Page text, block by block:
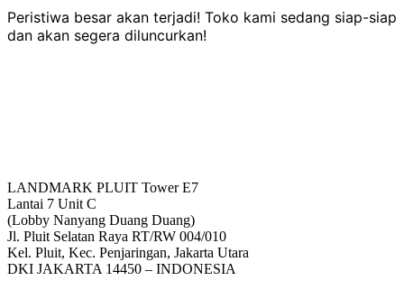
Peristiwa besar akan terjadi! Toko kami sedang siap-siap
dan akan segera diluncurkan!
LANDMARK PLUIT Tower E7
Lantai 7 Unit C
(Lobby Nanyang Duang Duang)
Jl. Pluit Selatan Raya RT/RW 004/010
Kel. Pluit, Kec. Penjaringan, Jakarta Utara
DKI JAKARTA 14450 – INDONESIA